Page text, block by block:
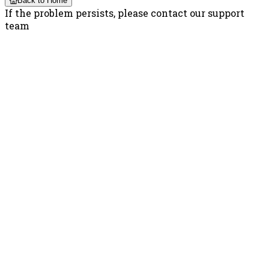
If the problem persists, please contact our support
team